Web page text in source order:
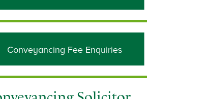
Conveyancing Fee Enquiries